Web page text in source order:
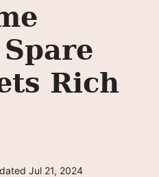
Rich
Jul 21, 2024